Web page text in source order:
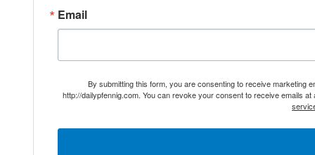
Email
By submitting this form, you are consenting to receive marketing
http://dailypfennig.com. You can revoke your consent to receive emails